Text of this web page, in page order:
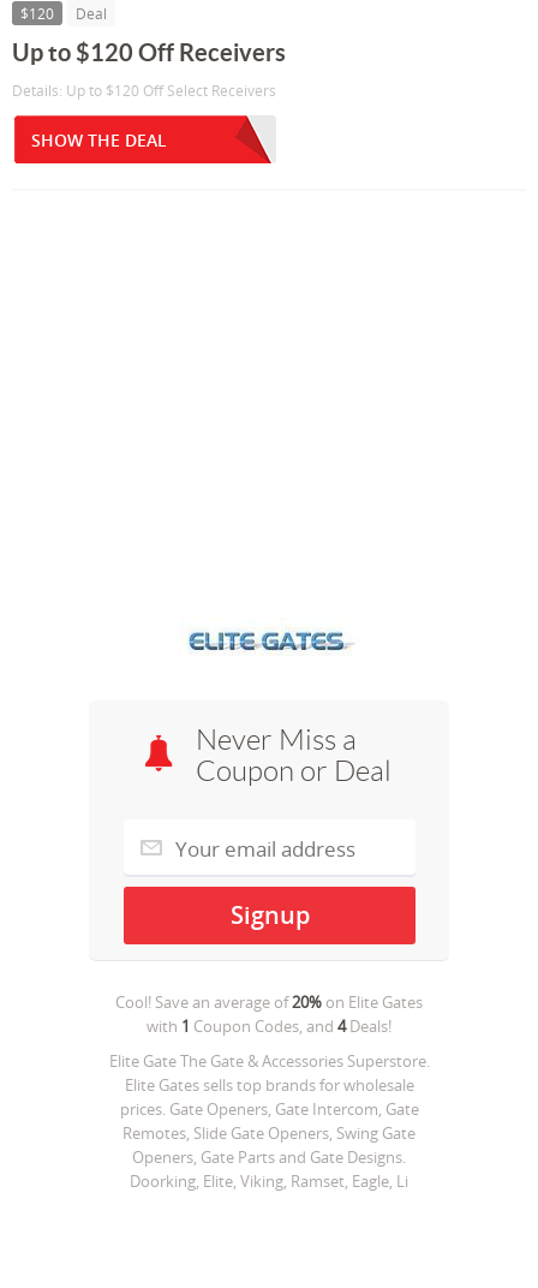
$120 Deal
Up to $120 Off Receivers
Details: Up to $120 Off Select Receivers
SHOW THE DEAL
Never Miss a
Coupon or Deal
Cool! Save an average of20% on Elite Gates
with 1 Coupon Codes, and 4Deals!
Elite Gate The Gate & Accessories Superstore.
Elite Gates sells top brands for wholesale
prices. Gate Openers, Gate Intercom, Gate
Remotes, Slide Gate Openers, Swing Gate
Openers, Gate Parts and Gate Designs.
Doorking, Elite, Viking, Ramset, Eagle, Li